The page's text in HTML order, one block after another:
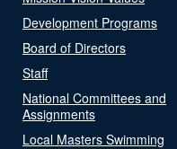
Development Programs
Board of Directors
Staff
National Committees and
Assignments
Local Masters Swimming